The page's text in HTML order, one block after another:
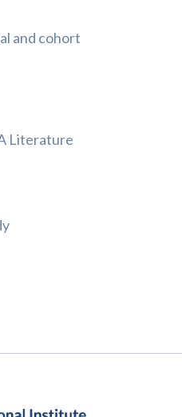
and cohort
Literature